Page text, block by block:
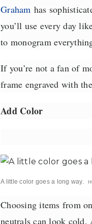
Graham has
you’ll use every day
to monogram
If you’re not a fan of
frame engraved with
Add Color
A little color goes a long way.
Choosing items from
neutrals can look cold.